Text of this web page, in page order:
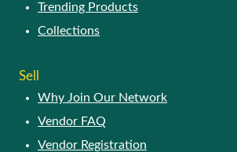
Trending Products
Collections
Sell
Why Join Our Network
Vendor FAQ
Vendor Registration